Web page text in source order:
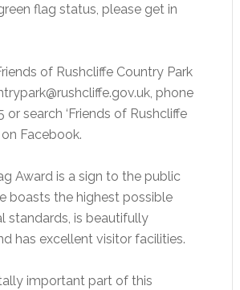
flag status, please get in
of Rushcliffe Country Park
, phone
or search ‘Friends of Rushcliffe
on Facebook.
Award is a sign to the public
boasts the highest possible
standards, is beautifully
has excellent visitor facilities.
important part of this